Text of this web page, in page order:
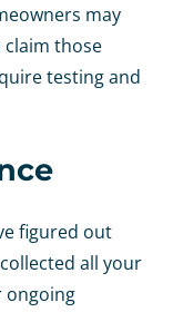
may
those
testing and
figured out
all your
ongoing